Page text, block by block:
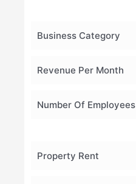
Business Category
Revenue Per Month
Number Of Employees
Property Rent